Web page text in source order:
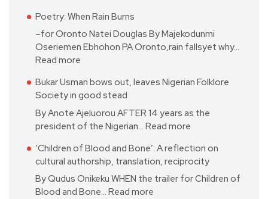
Poetry: When Rain Burns
–for Oronto Natei Douglas By Majekodunmi
Oseriemen Ebhohon PA Oronto,rain fallsyet why…
Read more
Bukar Usman bows out, leaves Nigerian Folklore
Society in good stead
By Anote Ajeluorou AFTER 14 years as the
president of the Nigerian… Read more
‘Children of Blood and Bone’: A reflection on
cultural authorship, translation, reciprocity
By Qudus Onikeku WHEN the trailer for Children of
Blood and Bone… Read more